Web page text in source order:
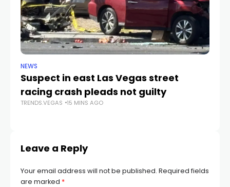
NEWS
Suspect in east Las Vegas street
racing crash pleads not guilty
TRENDS.VEGAS 15 MINS AGO
Leave a Reply
Your email address will not be published. Required fields
are marked *